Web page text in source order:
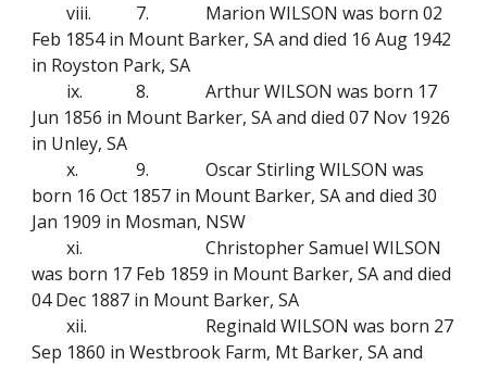
viii.
7.
Marion WILSON was born 02
Feb 1854 in Mount Barker, SA and died 16 Aug 1942
in Royston Park, SA
ix.
8.
Arthur WILSON was born 17
Jun 1856 in Mount Barker, SA and died 07 Nov 1926
in Unley, SA
x.
9.
Oscar Stirling WILSON was
born 16 Oct 1857 in Mount Barker, SA and died 30
Jan 1909 in Mosman, NSW
xi.
Christopher Samuel WILSON
was born 17 Feb 1859 in Mount Barker, SA and died
04 Dec 1887 in Mount Barker, SA
xii.
Reginald WILSON was born 27
Sep 1860 in Westbrook Farm, Mt Barker, SA and